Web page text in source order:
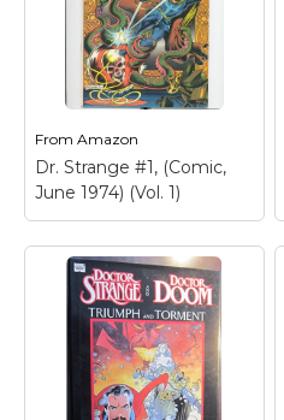
From Amazon
Dr. Strange #1, (Comic,
June 1974) (Vol. 1)